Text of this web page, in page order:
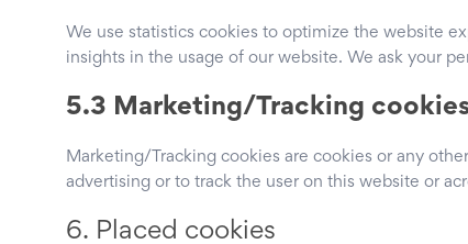
We use statistics cookies to optimize the website
insights in the usage of our website. We ask your
5.3 Marketing/Tracking
Marketing/Tracking cookies are cookies or any
advertising or to track the user on this website or
6. Placed cookies